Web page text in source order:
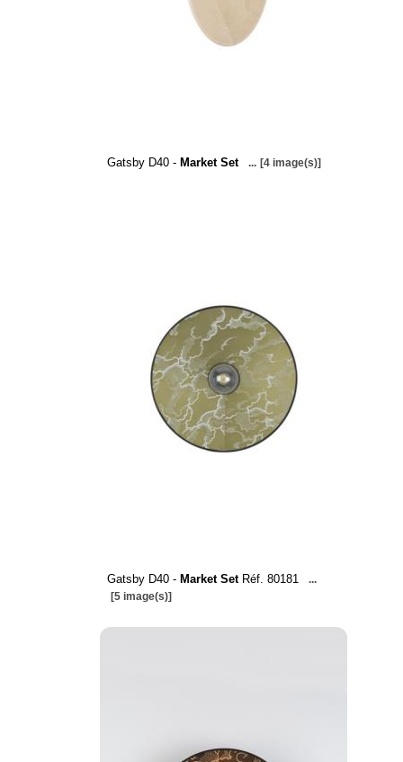
Gatsby D40 - Market Set ... [4 image(s)]
Gatsby D40 - Market SetRéf. 80181
...
[5 image(s)]